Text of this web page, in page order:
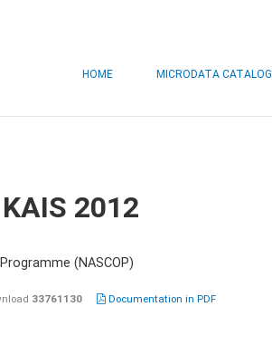
HOME MICRODATA CATALOG
2012
(NASCOP)
33761130
Documentation in PDF